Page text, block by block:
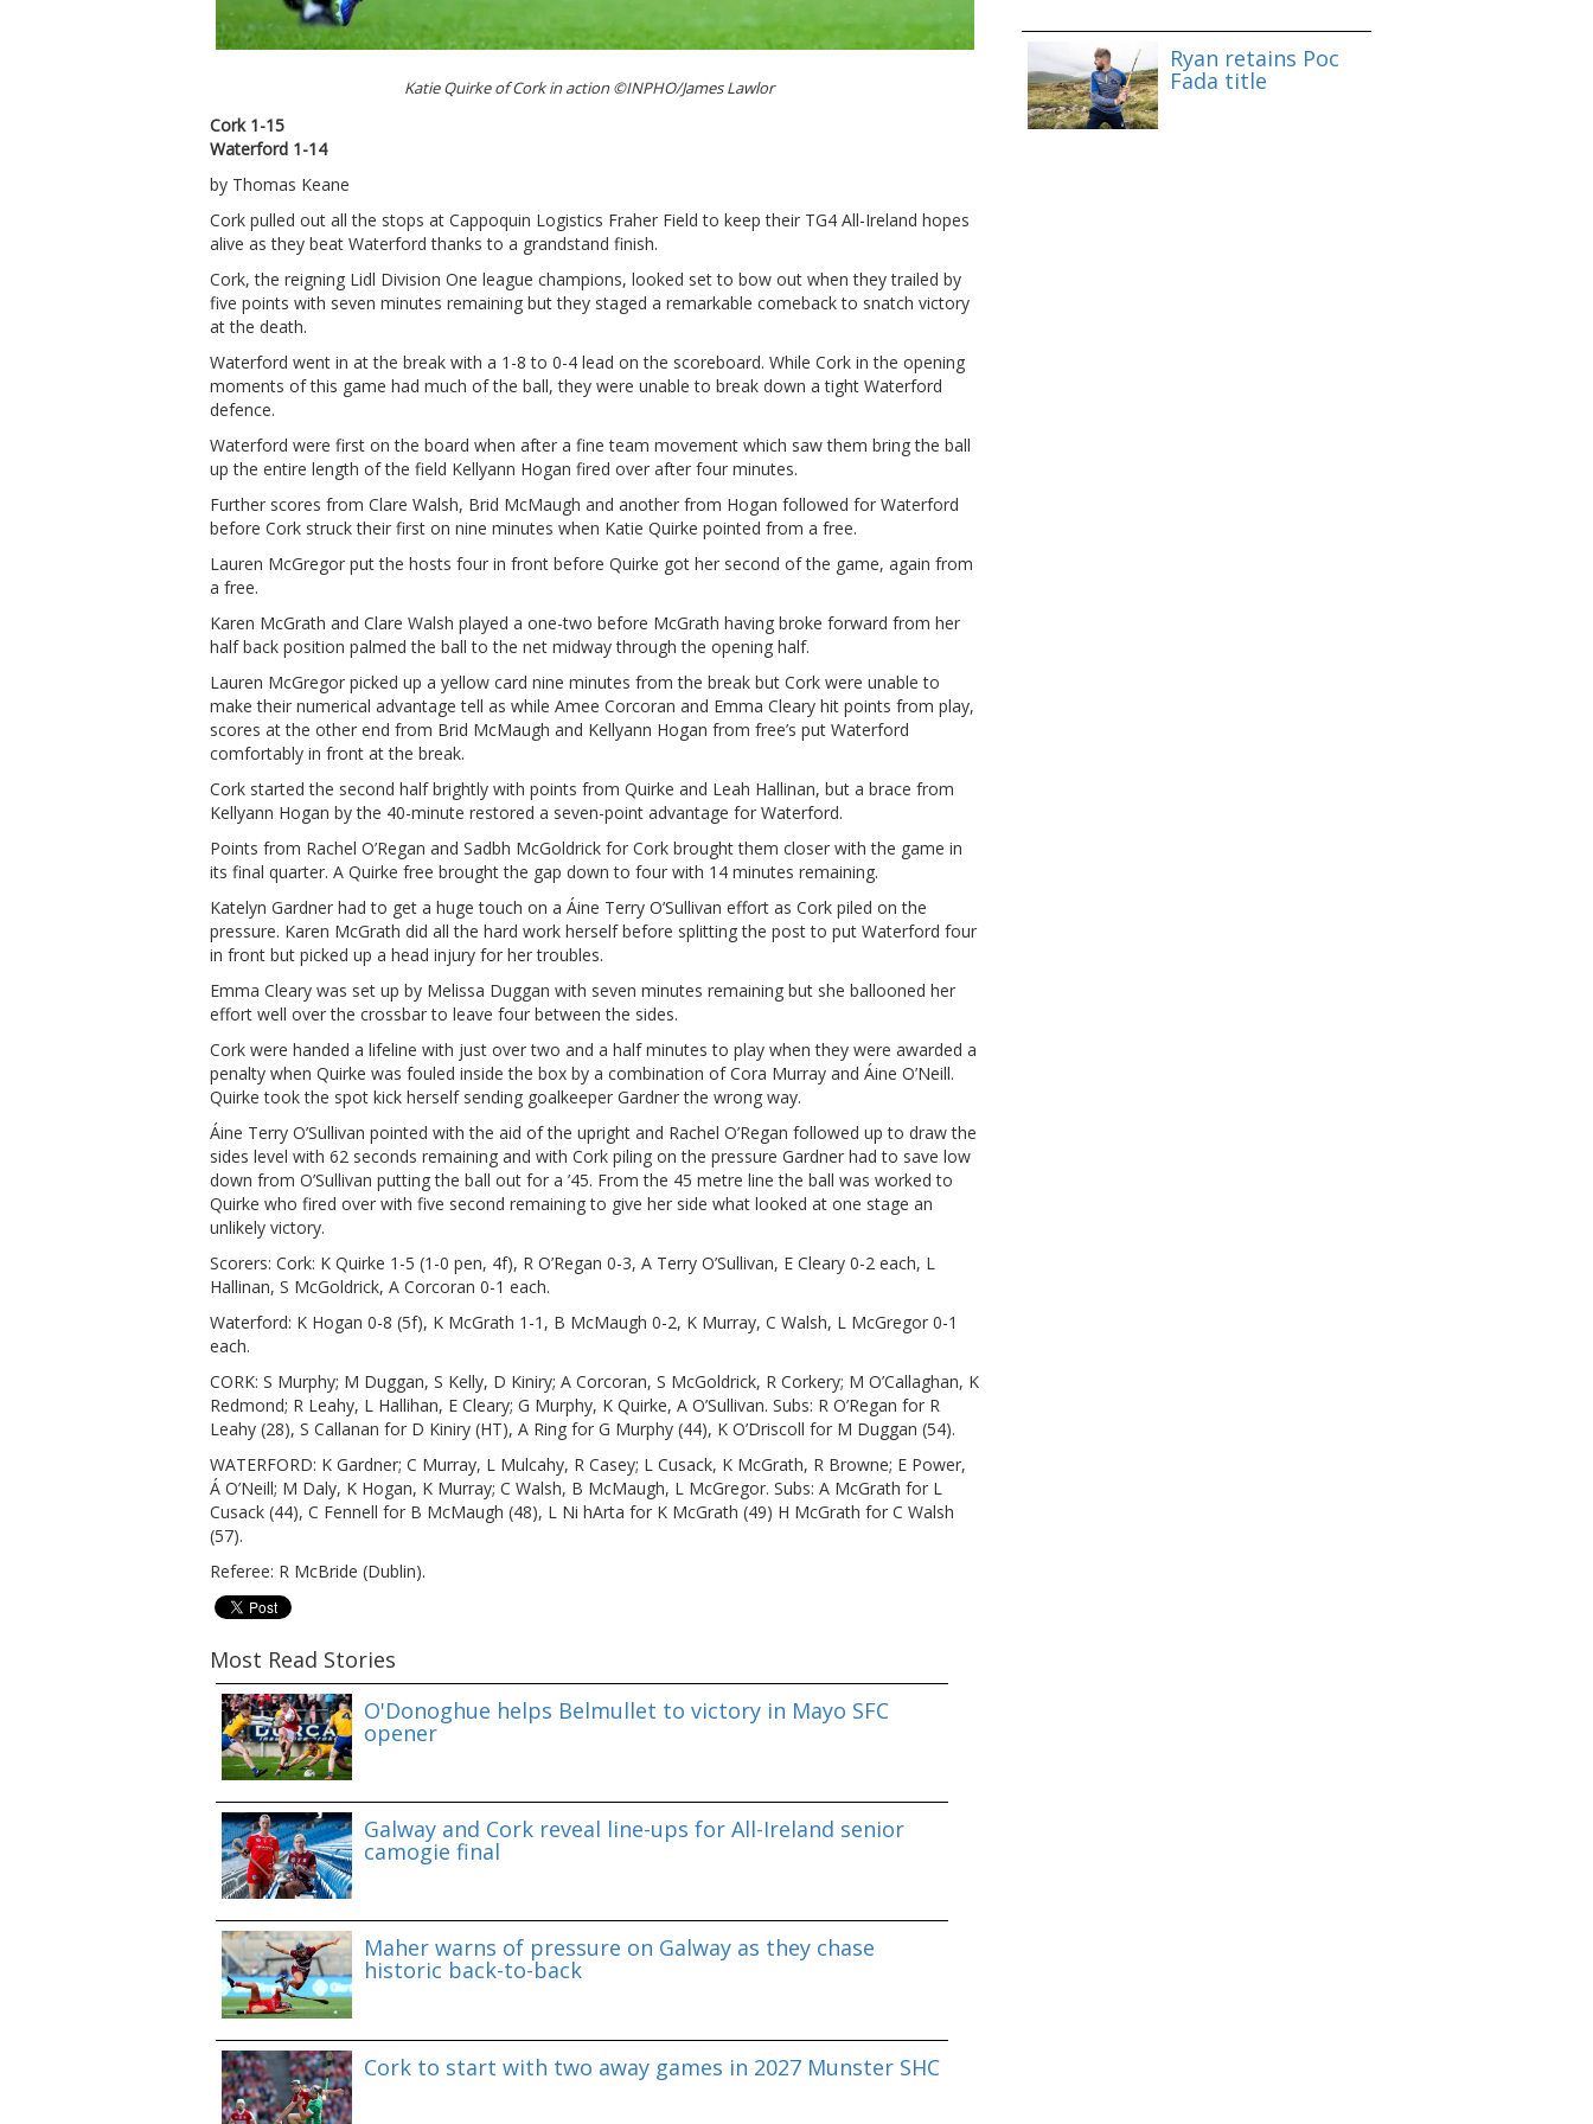
Katie Quirke of Cork in action ©INPHO/James Lawlor
Cork 1-15
Waterford 1-14
by Thomas Keane
Cork pulled out all the stops at Cappoquin Logistics Fraher Field to keep their TG4 All-Ireland hopes
alive as they beat Waterford thanks to a grandstand finish.
Cork, the reigning Lidl Division One league champions, looked set to bow out when they trailed by
five points with seven minutes remaining but they staged a remarkable comeback to snatch victory
at the death.
Waterford went in at the break with a 1-8 to 0-4 lead on the scoreboard. While Cork in the opening
moments of this game had much of the ball, they were unable to break down a tight Waterford
defence.
Waterford were first on the board when after a fine team movement which saw them bring the ball
up the entire length of the field Kellyann Hogan fired over after four minutes.
Further scores from Clare Walsh, Brid McMaugh and another from Hogan followed for Waterford
before Cork struck their first on nine minutes when Katie Quirke pointed from a free.
Lauren McGregor put the hosts four in front before Quirke got her second of the game, again from
a free.
Karen McGrath and Clare Walsh played a one-two before McGrath having broke forward from her
half back position palmed the ball to the net midway through the opening half.
Lauren McGregor picked up a yellow card nine minutes from the break but Cork were unable to
make their numerical advantage tell as while Amee Corcoran and Emma Cleary hit points from play,
scores at the other end from Brid McMaugh and Kellyann Hogan from free’s put Waterford
comfortably in front at the break.
Cork started the second half brightly with points from Quirke and Leah Hallinan, but a brace from
Kellyann Hogan by the 40-minute restored a seven-point advantage for Waterford.
Points from Rachel O’Regan and Sadbh McGoldrick for Cork brought them closer with the game in
its final quarter. A Quirke free brought the gap down to four with 14 minutes remaining.
Katelyn Gardner had to get a huge touch on a Áine Terry O’Sullivan effort as Cork piled on the
pressure. Karen McGrath did all the hard work herself before splitting the post to put Waterford four
in front but picked up a head injury for her troubles.
Emma Cleary was set up by Melissa Duggan with seven minutes remaining but she ballooned her
effort well over the crossbar to leave four between the sides.
Cork were handed a lifeline with just over two and a half minutes to play when they were awarded a
penalty when Quirke was fouled inside the box by a combination of Cora Murray and Áine O’Neill.
Quirke took the spot kick herself sending goalkeeper Gardner the wrong way.
Áine Terry O’Sullivan pointed with the aid of the upright and Rachel O’Regan followed up to draw the
sides level with 62 seconds remaining and with Cork piling on the pressure Gardner had to save low
down from O’Sullivan putting the ball out for a ’45. From the 45 metre line the ball was worked to
Quirke who fired over with five second remaining to give her side what looked at one stage an
unlikely victory.
Scorers: Cork: K Quirke 1-5 (1-0 pen, 4f), R O’Regan 0-3, A Terry O’Sullivan, E Cleary 0-2 each, L
Hallinan, S McGoldrick, A Corcoran 0-1 each.
Waterford: K Hogan 0-8 (5f), K McGrath 1-1, B McMaugh 0-2, K Murray, C Walsh, L McGregor 0-1
each.
CORK: S Murphy; M Duggan, S Kelly, D Kiniry; A Corcoran, S McGoldrick, R Corkery; M O’Callaghan, K
Redmond; R Leahy, L Hallihan, E Cleary; G Murphy, K Quirke, A O’Sullivan. Subs: R O’Regan for R
Leahy (28), S Callanan for D Kiniry (HT), A Ring for G Murphy (44), K O’Driscoll for M Duggan (54).
WATERFORD: K Gardner; C Murray, L Mulcahy, R Casey; L Cusack, K McGrath, R Browne; E Power,
Á O’Neill; M Daly, K Hogan, K Murray; C Walsh, B McMaugh, L McGregor. Subs: A McGrath for L
Cusack (44), C Fennell for B McMaugh (48), L Ni hArta for K McGrath (49) H McGrath for C Walsh
(57).
Referee: R McBride (Dublin).
Most Read Stories
O'Donoghue helps Belmullet to victory in Mayo SFC
opener
Galway and Cork reveal line-ups for All-Ireland senior
camogie final
Maher warns of pressure on Galway as they chase
historic back-to-back
Cork to start with two away games in 2027 Munster SHC
Ryan retains Poc
Fada title